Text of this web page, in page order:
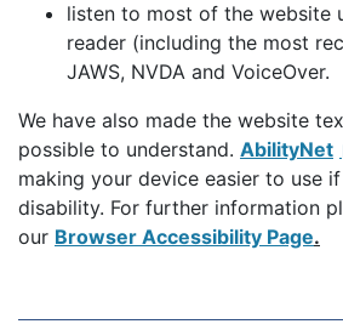
listen to most of the website
reader (including the most
JAWS, NVDA and VoiceOver.
We have also made the website
possible to understand. AbilityNet
making your device easier to use
disability. For further information
our Browser Accessibility Page.